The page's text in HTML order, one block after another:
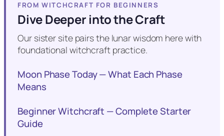
FROM WITCHCRAFT FOR BEGINNERS
Dive Deeper into the Craft
Our sister site pairs the lunar wisdom here with
foundational witchcraft practice.
Moon Phase Today — What Each Phase
Means
Beginner Witchcraft — Complete Starter
Guide